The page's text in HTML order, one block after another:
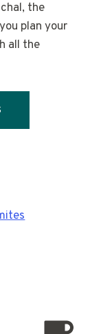
the
plan your
all the